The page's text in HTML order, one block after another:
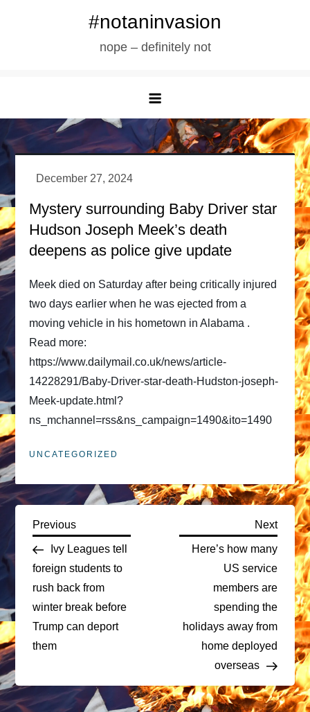
#notaninvasion
nope – definitely not
Mystery surrounding Baby Driver star
Hudson Joseph Meek’s death
deepens as police give update
Meek died on Saturday after being critically injured
two days earlier when he was ejected from a
moving vehicle in his hometown in Alabama .
Read more:
https://www.dailymail.co.uk/news/article-
14228291/Baby-Driver-star-death-Hudston-joseph-
Meek-update.html?
ns_mchannel=rss&ns_campaign=1490&ito=1490
UNCATEGORIZED
P
o
s
t
a
Previous
Post
Previous
Ivy Leagues tell
foreign students to
rush back from
winter break before
Trump can deport
them
Next
Post
Next
Here’s how many
US service
members are
spending the
holidays away from
home deployed
overseas